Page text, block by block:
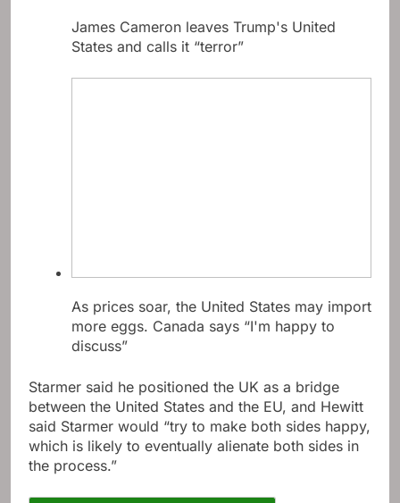
James Cameron leaves Trump's United
States and calls it “terror”
As prices soar, the United States may import
more eggs. Canada says “I'm happy to
discuss”
Starmer said he positioned the UK as a bridge
between the United States and the EU, and Hewitt
said Starmer would “try to make both sides happy,
which is likely to eventually alienate both sides in
the process.”